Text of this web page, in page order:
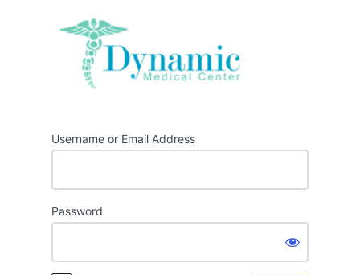
Username or Email Address
Password